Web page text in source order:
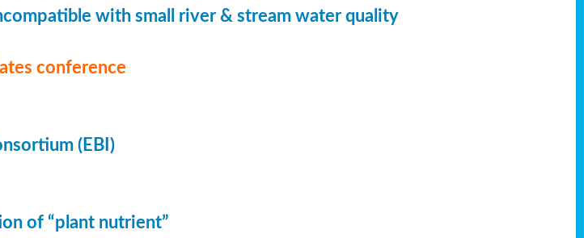
with small river & stream water quality
conference
(EBI)
of “plant nutrient”